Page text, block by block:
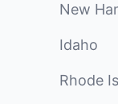
New
Idaho
Rhode